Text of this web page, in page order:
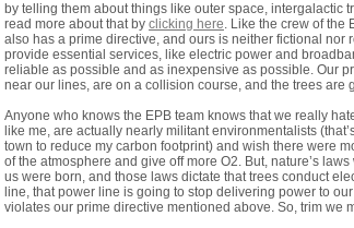
by telling them about things like outer space, intergalactic
read more about that by clicking here . Like the crew of
also has a prime directive, and ours is neither fictional nor
provide essential services, like electric power and
reliable as possible and as inexpensive as possible. Our
near our lines, are on a collision course, and the trees are
Anyone who knows the EPB team knows that we really
like me, are actually nearly militant environmentalists
town to reduce my carbon footprint) and wish there were
of the atmosphere and give off more O2. But, nature’s
us were born, and those laws dictate that trees conduct
line, that power line is going to stop delivering power to
violates our prime directive mentioned above. So, trim we